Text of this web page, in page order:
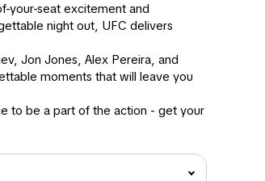
your-seat excitement and
night out, UFC delivers
Jon Jones, Alex Pereira, and
moments that will leave you
to be a part of the action - get your